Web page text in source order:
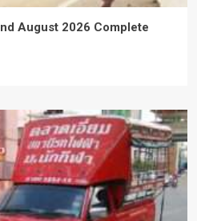
August 2026 Complete